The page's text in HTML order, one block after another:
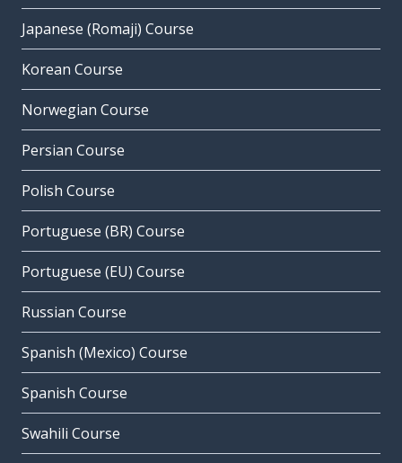
Japanese (Romaji) Course
Korean Course
Norwegian Course
Persian Course
Polish Course
Portuguese (BR) Course
Portuguese (EU) Course
Russian Course
Spanish (Mexico) Course
Spanish Course
Swahili Course